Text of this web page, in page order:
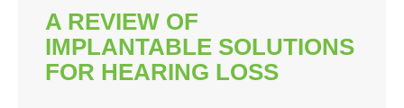
A REVIEW OF
IMPLANTABLE SOLUTIONS
FOR HEARING LOSS